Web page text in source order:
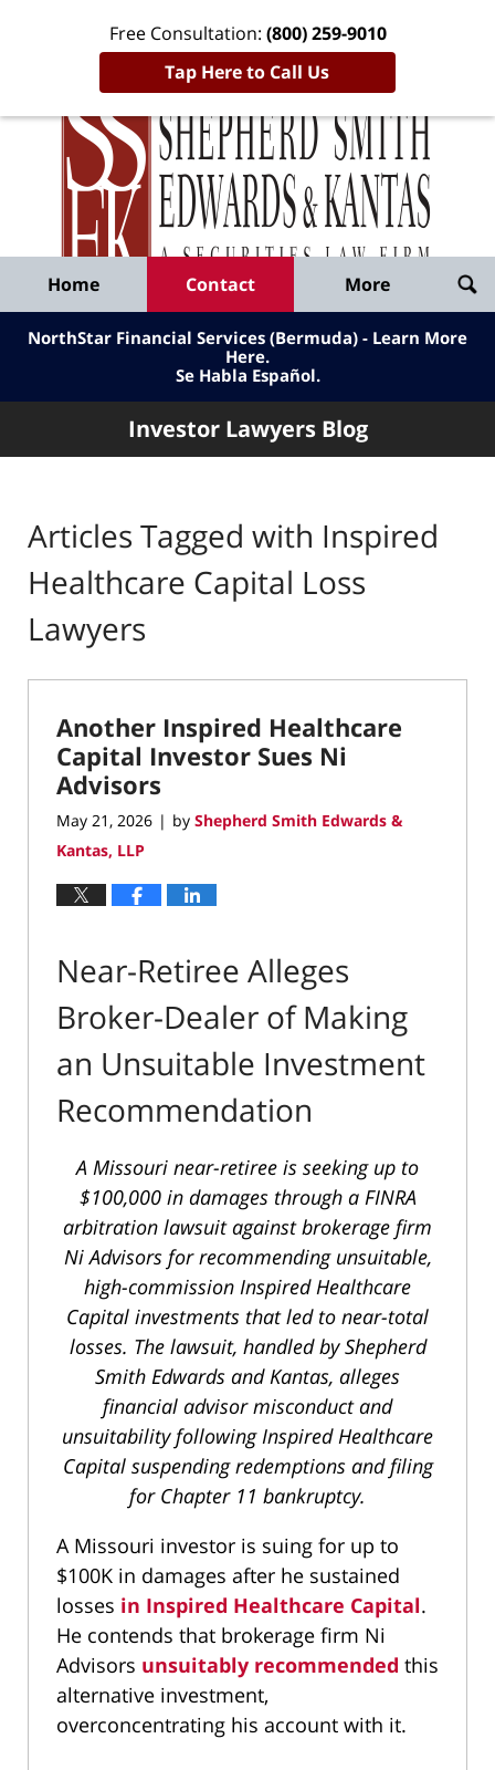
Free Consultation: (800) 259-9010
Tap Here to Call Us
Published
By
Shepherd
Smith
Edwards
&
Kantas,
LLP
Home Contact More
NorthStar Financial Services (Bermuda) - Learn More
Here.
Se Habla Español.
Investor Lawyers Blog
Articles Tagged with Inspired
Healthcare Capital Loss
Lawyers
Another Inspired Healthcare
Capital Investor Sues Ni
Advisors
May 21, 2026 | by Shepherd Smith Edwards &
Kantas, LLP
Near-Retiree Alleges
Broker-Dealer of Making
an Unsuitable Investment
Recommendation
A Missouri near-retiree is seeking up to
$100,000 in damages through a FINRA
arbitration lawsuit against brokerage firm
Ni Advisors for recommending unsuitable,
high-commission Inspired Healthcare
Capital investments that led to near-total
losses. The lawsuit, handled by Shepherd
Smith Edwards and Kantas, alleges
financial advisor misconduct and
unsuitability following Inspired Healthcare
Capital suspending redemptions and filing
for Chapter 11 bankruptcy.
A Missouri investor is suing for up to
$100K in damages after he sustained
losses in Inspired Healthcare Capital.
He contends that brokerage firm Ni
Advisors unsuitably recommended this
alternative investment,
overconcentrating his account with it.